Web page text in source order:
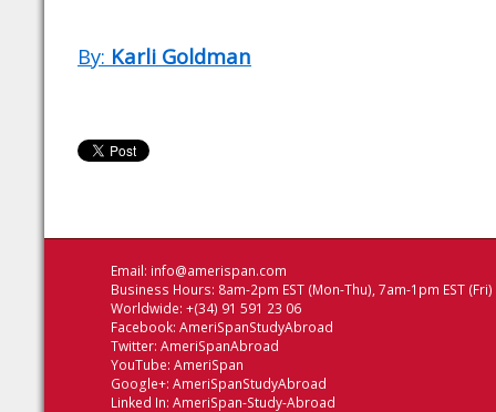
By: Karli Goldman
Email: info@amerispan.com
Business Hours: 8am-2pm EST (Mon-Thu), 7am-1pm EST (Fri)
Worldwide: +(34) 91 591 23 06
Facebook: AmeriSpanStudyAbroad
Twitter: AmeriSpanAbroad
YouTube: AmeriSpan
Google+: AmeriSpanStudyAbroad
Linked In: AmeriSpan-Study-Abroad